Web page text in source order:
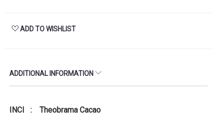
ADD TO WISHLIST
ADDITIONAL INFORMATION
INCI : Theobrama Cacao